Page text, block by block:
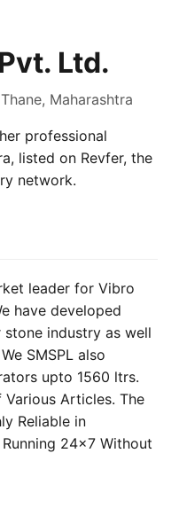
Ltd.
Maharashtra
professional
listed on Revfer, the
network.
leader for Vibro
have developed
industry as well
SMSPL also
upto 1560 ltrs.
Articles. The
Reliable in
24x7 Without